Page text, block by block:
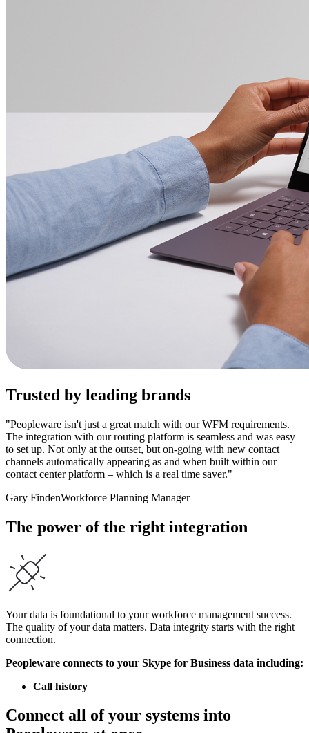
Trusted by leading brands
"Peopleware isn't just a great match with our WFM requirements.
The integration with our routing platform is seamless and was easy
to set up. Not only at the outset, but on-going with new contact
channels automatically appearing as and when built within our
contact center platform – which is a real time saver."
Gary FindenWorkforce Planning Manager
The power of the right integration
Your data is foundational to your workforce management success.
The quality of your data matters. Data integrity starts with the right
connection.
Peopleware connects to your Skype for Business data including:
Call history
Connect all of your systems into